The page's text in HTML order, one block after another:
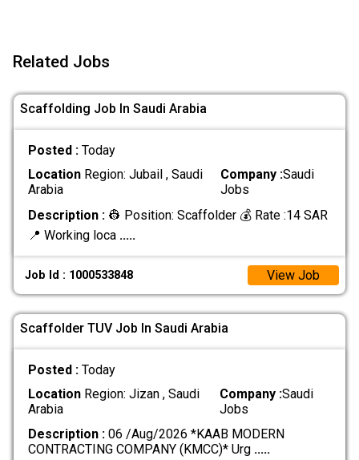
Related Jobs
Scaffolding Job In Saudi Arabia
Posted : Today
LocationRegion: Jubail , Saudi
Arabia
Company :Saudi
Jobs
Description :👷 Position: Scaffolder 💰 Rate :14 SAR
📍 Working loca .....
Job Id : 1000533848 View Job
Scaffolder TUV Job In Saudi Arabia
Posted : Today
LocationRegion: Jizan , Saudi
Arabia
Company :Saudi
Jobs
Description :06 /Aug/2026 *KAAB MODERN
CONTRACTING COMPANY (KMCC)* Urg .....